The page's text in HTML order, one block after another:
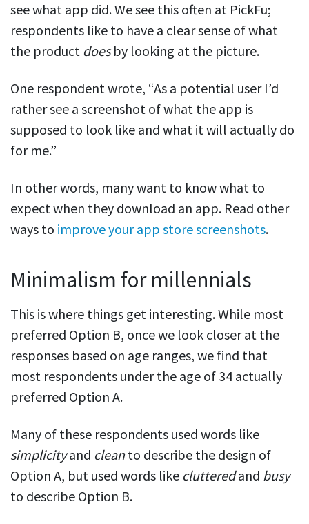
see what app did. We see this often at PickFu;
respondents like to have a clear sense of what
the product doesby looking at the picture.
One respondent wrote, “As a potential user I’d
rather see a screenshot of what the app is
supposed to look like and what it will actually do
for me.”
In other words, many want to know what to
expect when they download an app. Read other
ways to improve your app store screenshots.
Minimalism for millennials
This is where things get interesting. While most
preferred Option B, once we look closer at the
responses based on age ranges, we find that
most respondents under the age of 34 actually
preferred Option A.
Many of these respondents used words like
simplicityand cleanto describe the design of
Option A, but used words like clutteredand busy
to describe Option B.